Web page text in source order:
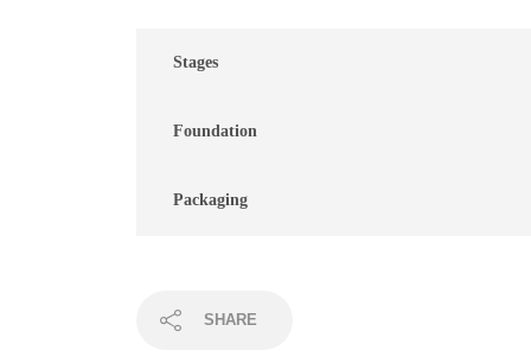
Stages
Foundation
Packaging
SHARE